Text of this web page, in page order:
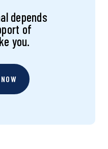
depends
of
you.